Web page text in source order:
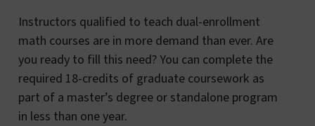
Instructors qualified to teach dual-enrollment
math courses are in more demand than ever. Are
you ready to fill this need? You can complete the
required 18-credits of graduate coursework as
part of a master’s degree or standalone program
in less than one year.